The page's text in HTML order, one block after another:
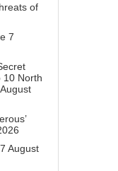
of
7
10 North
7 August